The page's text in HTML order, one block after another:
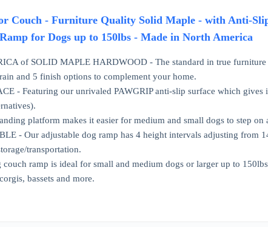
Couch - Furniture Quality Solid Maple - with Anti-
for Dogs up to 150lbs - Made in North America
of SOLID MAPLE HARDWOOD - The standard in true furniture
and 5 finish options to complement your home.
- Featuring our unrivaled PAWGRIP anti-slip surface which
platform makes it easier for medium and small dogs to step on
- Our adjustable dog ramp has 4 height intervals adjusting from
transportation.
ramp is ideal for small and medium dogs or larger up to
bassets and more.